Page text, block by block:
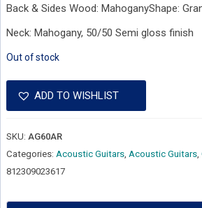
Back & Sides Wood: MahoganyShape:
Neck: Mahogany, 50/50 Semi gloss finish
Out of stock
ADD TO WISHLIST
SKU: AG60AR
Categories: Acoustic Guitars, Acoustic Guitars,
812309023617